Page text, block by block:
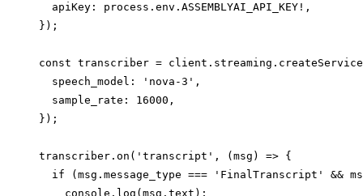
  apiKey: process.env.ASSEMBLYAI_API_KEY!,
});
const transcriber =
  speech_model: 'nova-3',
  sample_rate: 16000,
});
transcriber.on('transcript', (msg) => {
if (msg.message_type === 'FinalTranscript' &&
    console.log(msg.text);